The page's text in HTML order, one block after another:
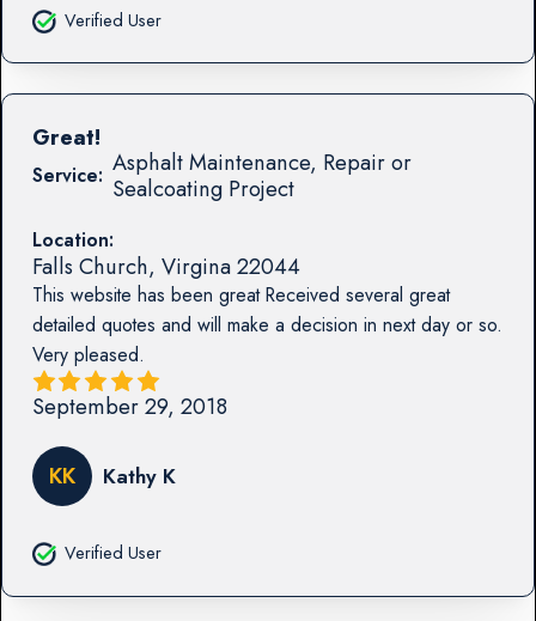
Verified User
Service: Asphalt Maintenance, Repair or
Sealcoating Project
Location:
Falls Church, Virgina22044
This website has been great Received several great
detailed quotes and will make a decision in next day or so.
Very pleased.
Great!
September 29, 2018
KK Kathy K
Verified User